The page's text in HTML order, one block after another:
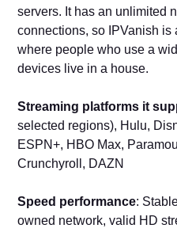
servers. It has an unlimited
connections, so IPVanish is
where people who use a
devices live in a house.
Streaming platforms it
selected regions), Hulu,
ESPN+, HBO Max,
Crunchyroll, DAZN
Speed performance:
owned network, valid HD